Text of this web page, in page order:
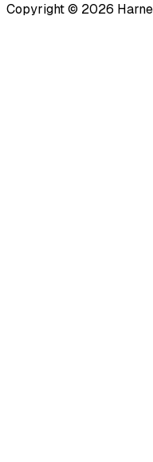
Copyright © 2026